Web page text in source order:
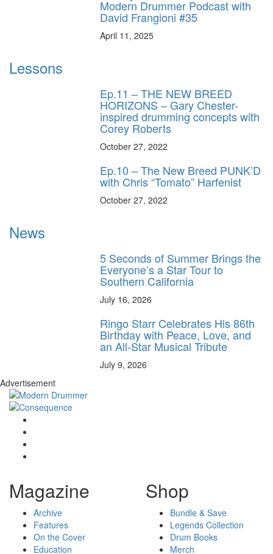
Modern Drummer Podcast with
David Frangioni #35
April 11, 2025
Lessons
Ep.11 – THE NEW BREED
HORIZONS – Gary Chester-
inspired drumming concepts with
Corey Roberts
October 27, 2022
Ep.10 – The New Breed PUNK’D
with Chris “Tomato” Harfenist
October 27, 2022
News
5 Seconds of Summer Brings the
Everyone’s a Star Tour to
Southern California
July 16, 2026
Ringo Starr Celebrates His 86th
Birthday with Peace, Love, and
an All-Star Musical Tribute
July 9, 2026
Advertisement
Magazine
Archive
Features
On the Cover
Education
Shop
Bundle & Save
Legends Collection
Drum Books
Merch